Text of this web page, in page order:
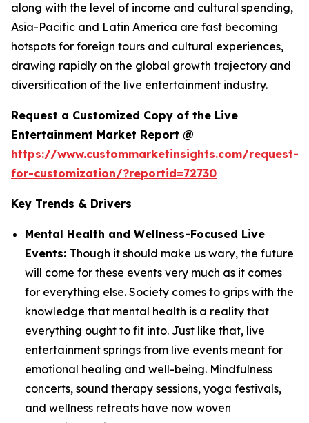
along with the level of income and cultural spending,
Asia-Pacific and Latin America are fast becoming
hotspots for foreign tours and cultural experiences,
drawing rapidly on the global growth trajectory and
diversification of the live entertainment industry.
Request a Customized Copy of the Live
Entertainment Market Report @
https://www.custommarketinsights.com/request-
for-customization/?reportid=72730
Key Trends & Drivers
Mental Health and Wellness-Focused Live
Events: Though it should make us wary, the future
will come for these events very much as it comes
for everything else. Society comes to grips with the
knowledge that mental health is a reality that
everything ought to fit into. Just like that, live
entertainment springs from live events meant for
emotional healing and well-being. Mindfulness
concerts, sound therapy sessions, yoga festivals,
and wellness retreats have now woven